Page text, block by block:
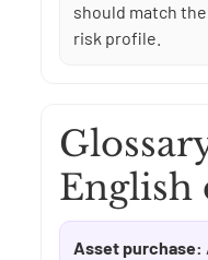
should match
risk profile.
English
Asset purchase: